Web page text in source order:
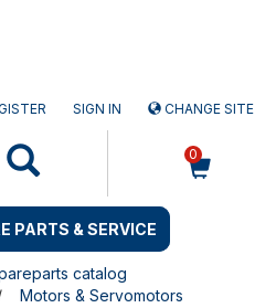
SIGN IN CHANGE SITE
0
PARTS & SERVICE
catalog
Motors & Servomotors